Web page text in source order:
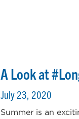
A Look at
July 23, 2020
Summer is an